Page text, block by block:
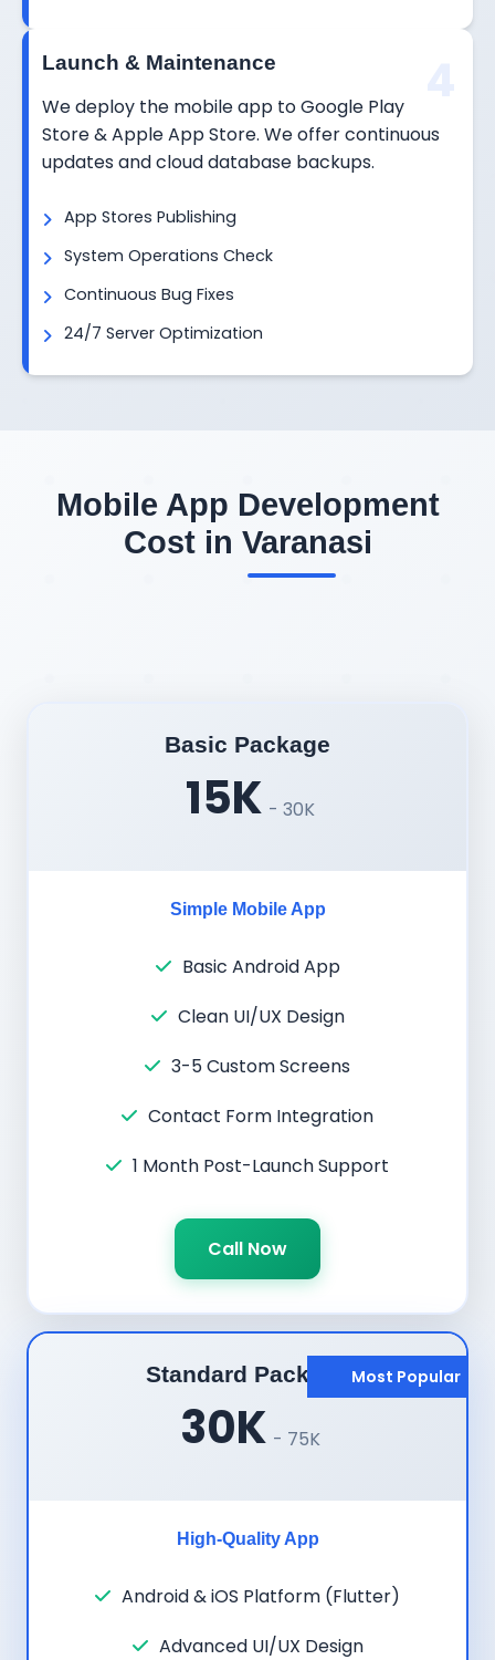
Launch & Maintenance
We deploy the mobile app to Google Play
Store & Apple App Store. We offer continuous
updates and cloud database backups.
App Stores Publishing
System Operations Check
Continuous Bug Fixes
24/7 Server Optimization
Mobile App Development
Cost in Varanasi
Basic Package
15K - 30K
Simple Mobile App
Basic Android App
Clean UI/UX Design
3-5 Custom Screens
Contact Form Integration
1 Month Post-Launch Support
Call Now
Most Popular
Standard Package
30K - 75K
High-Quality App
Android & iOS Platform (Flutter)
Advanced UI/UX Design